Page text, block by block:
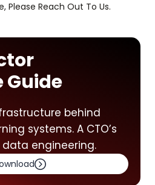
Please Reach Out To Us.
Guide
behind
systems. A CTO’s
engineering.